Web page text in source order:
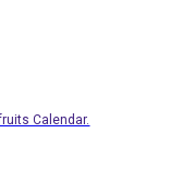
Calendar.